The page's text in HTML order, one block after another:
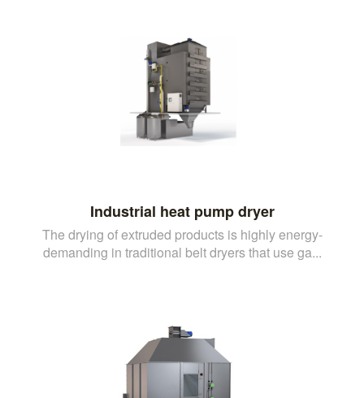
Industrial heat pump dryer
The drying of extruded products is highly energy-
demanding in traditional belt dryers that use ga...